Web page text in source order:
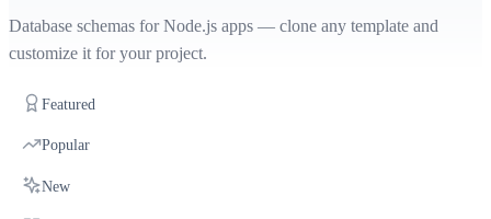
Database schemas for Node.js apps — clone any template and
customize it for your project.
Featured
Popular
New